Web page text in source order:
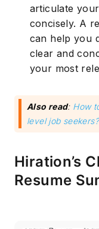
articulate
concisely. A
can help you
clear and
your most
Also read: How
level job seekers?
Hiration’s
Resume